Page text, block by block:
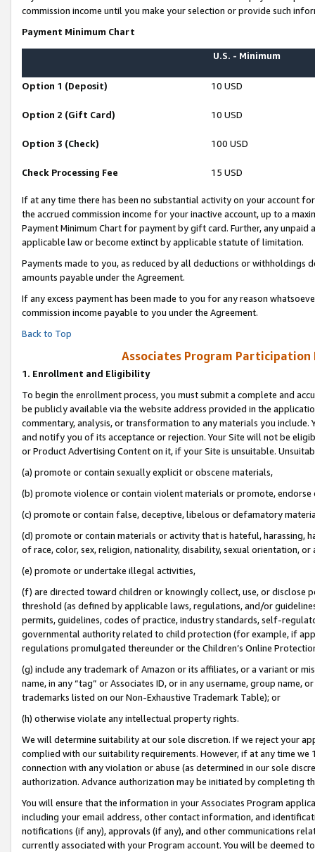
commission income until you make your selection or provide such
Payment Minimum Chart
U.S. - Minimum
Option 1 (Deposit) 10 USD
Option 2 (Gift Card) 10 USD
Option 3 (Check) 100 USD
Check Processing Fee 15 USD
If at any time there has been no substantial activity on your account
the accrued commission income for your inactive account, up to a
Payment Minimum Chart for payment by gift card. Further, any
applicable law or become extinct by applicable statute of limitation.
Payments made to you, as reduced by all deductions or
amounts payable under the Agreement.
If any excess payment has been made to you for any reason
commission income payable to you under the Agreement.
Back to Top
Associates Program Participation
1. Enrollment and Eligibility
To begin the enrollment process, you must submit a complete and
be publicly available via the website address provided in the
commentary, analysis, or transformation to any materials you
and notify you of its acceptance or rejection. Your Site will not be
or Product Advertising Content on it, if your Site is unsuitable.
(a) promote or contain sexually explicit or obscene materials,
(b) promote violence or contain violent materials or promote,
(c) promote or contain false, deceptive, libelous or defamatory
(d) promote or contain materials or activity that is hateful, harassing,
of race, color, sex, religion, nationality, disability, sexual orientation, or
(e) promote or undertake illegal activities,
(f) are directed toward children or knowingly collect, use, or
threshold (as defined by applicable laws, regulations, and/or
permits, guidelines, codes of practice, industry standards, self-
governmental authority related to child protection (for example, if
regulations promulgated thereunder or the Children’s Online
(g) include any trademark of Amazon or its affiliates, or a variant or
name, in any “tag” or Associates ID, or in any username, group
trademarks listed on our Non-Exhaustive Trademark Table); or
(h) otherwise violate any intellectual property rights.
We will determine suitability at our sole discretion. If we reject your
complied with our suitability requirements. However, if at any time
connection with any violation or abuse (as determined in our sole
authorization. Advance authorization may be initiated by completing
You will ensure that the information in your Associates Program
including your email address, other contact information, and
notifications (if any), approvals (if any), and other communications
currently associated with your Program account. You will be deemed